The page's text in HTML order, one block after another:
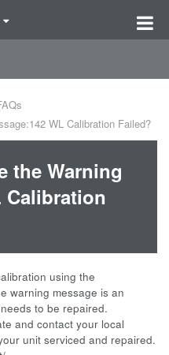
WL Calibration Failed?
the Warning
Calibration
using the
warning message is an
to be repaired.
and contact your local
unit serviced and repaired.